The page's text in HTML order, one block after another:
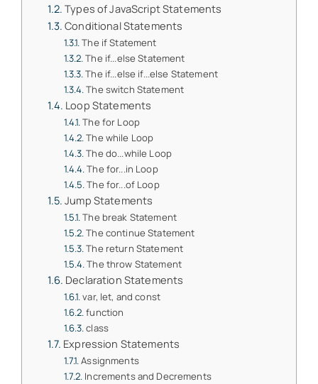
Types of JavaScript Statements
Conditional Statements
The if Statement
The if...else Statement
The if...else if...else Statement
The switch Statement
Loop Statements
The for Loop
The while Loop
The do...while Loop
The for...in Loop
The for...of Loop
Jump Statements
The break Statement
The continue Statement
The return Statement
The throw Statement
Declaration Statements
var, let, and const
function
class
Expression Statements
Assignments
Increments and Decrements